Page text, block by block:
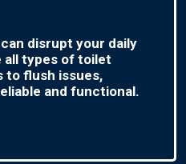
disrupt your daily
all types of toilet
to flush issues,
and functional.